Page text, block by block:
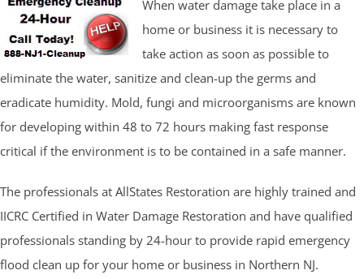
When water damage take place in a
home or business it is necessary to
take action as soon as possible to
eliminate the water, sanitize and clean-up the germs and
eradicate humidity. Mold, fungi and microorganisms are known
for developing within 48 to 72 hours making fast response
critical if the environment is to be contained in a safe manner.
The professionals at AllStates Restoration are highly trained and
IICRC Certified in Water Damage Restoration and have qualified
professionals standing by 24-hour to provide rapid emergency
flood clean up for your home or business in Northern NJ.